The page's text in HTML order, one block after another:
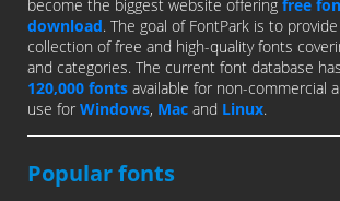
become the biggest website offering free
download. The goal of FontPark is to
collection of free and high-quality fonts
and categories. The current font database
120,000 fonts available for non-commercial
use for Windows, Mac and Linux.
Popular fonts